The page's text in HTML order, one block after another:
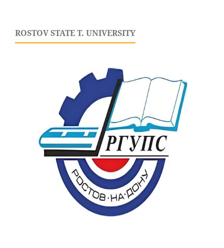
ROSTOV STATE T. UNIVERSITY